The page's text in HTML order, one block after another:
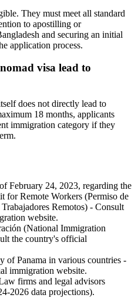
They must meet all standard
to apostilling or
and securing an initial
application process.
visa lead to
does not directly lead to
18 months, applicants
immigration category if they
February 24, 2023, regarding the
for Remote Workers (Permiso de
Remotos) - Consult
website.
(National Immigration
the country's official
of Panama in various countries -
immigration website.
firms and legal advisors
2026 data projections).